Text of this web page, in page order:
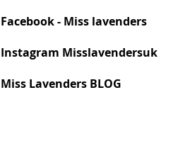
Facebook - Miss lavenders
Instagram Misslavendersuk
Miss Lavenders BLOG